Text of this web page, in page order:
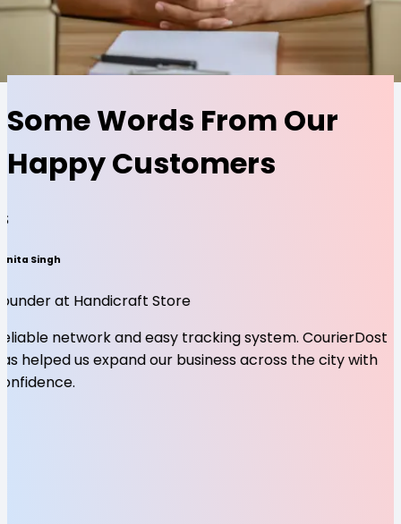
Some Words From Our
Happy Customers
Singh
at Handicraft Store
network and easy tracking system. CourierDost
helped us expand our business across the city with